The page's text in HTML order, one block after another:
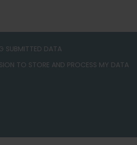
SUBMITTED DATA
TO STORE AND PROCESS MY DATA